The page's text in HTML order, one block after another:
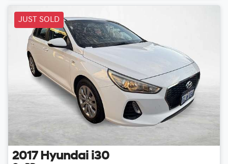
JUST SOLD
2017 Hyundai i30